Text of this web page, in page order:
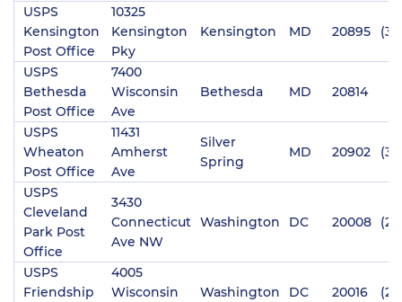
USPS
Kensington
Post Office
10325
Kensington
Pky
Kensington MD 20895
USPS
Bethesda
Post Office
7400
Wisconsin
Ave
Bethesda MD 20814
USPS
Wheaton
Post Office
11431
Amherst
Ave
Silver
Spring
MD 20902
USPS
Cleveland
Park Post
Office
3430
Connecticut
Ave NW
Washington DC 20008
USPS
Friendship
4005
Wisconsin
Washington DC 20016